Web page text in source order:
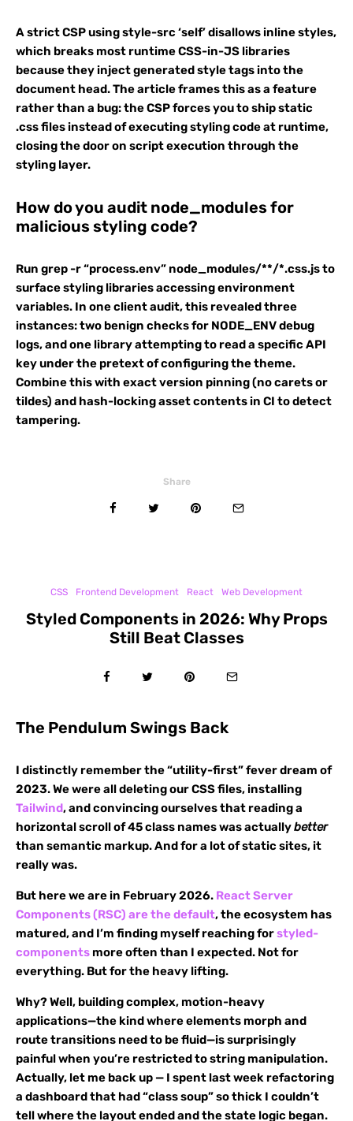
A strict CSP using style-src ‘self’ disallows inline styles,
which breaks most runtime CSS-in-JS libraries
because they inject generated style tags into the
document head. The article frames this as a feature
rather than a bug: the CSP forces you to ship static
.css files instead of executing styling code at runtime,
closing the door on script execution through the
styling layer.
How do you audit node_modules for
malicious styling code?
Run grep -r “process.env” node_modules/**/*.css.js to
surface styling libraries accessing environment
variables. In one client audit, this revealed three
instances: two benign checks for NODE_ENV debug
logs, and one library attempting to read a specific API
key under the pretext of configuring the theme.
Combine this with exact version pinning (no carets or
tildes) and hash-locking asset contents in CI to detect
tampering.
Share
CSS Frontend Development React Web Development
Styled Components in 2026: Why Props
Still Beat Classes
The Pendulum Swings Back
I distinctly remember the “utility-first” fever dream of
2023. We were all deleting our CSS files, installing
Tailwind, and convincing ourselves that reading a
horizontal scroll of 45 class names was actuallybetter
than semantic markup. And for a lot of static sites, it
really was.
But here we are in February 2026. React Server
Components (RSC) are the default, the ecosystem has
matured, and I’m finding myself reaching forstyled-
components more often than I expected. Not for
everything. But for the heavy lifting.
Why? Well, building complex, motion-heavy
applications—the kind where elements morph and
route transitions need to be fluid—is surprisingly
painful when you’re restricted to string manipulation.
Actually, let me back up — I spent last week refactoring
a dashboard that had “class soup” so thick I couldn’t
tell where the layout ended and the state logic began.